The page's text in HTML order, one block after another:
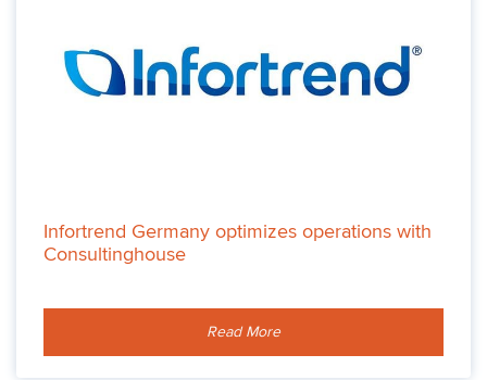
Infortrend Germany optimizes operations with
Consultinghouse
Read More